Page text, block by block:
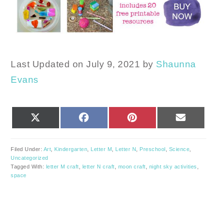
Last Updated on July 9, 2021 by Shaunna
Evans
FACEBOOK PINTEREST
Filed Under: Art Kindergarten Letter M Letter N Preschool Science
Uncategorized
Tagged With: letter M craft letter N craft moon craft night sky activities
space